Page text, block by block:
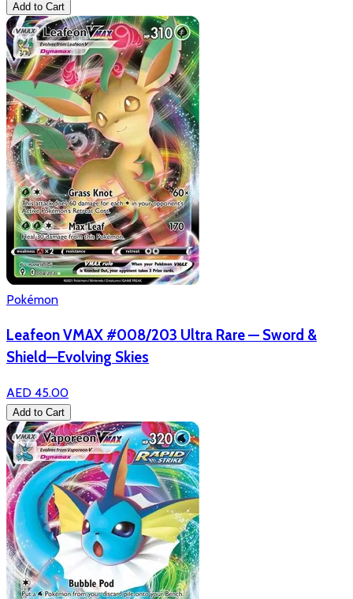
Add to Cart
Pokémon
Leafeon VMAX #008/203 Ultra Rare — Sword &
Shield—Evolving Skies
AED 45.00
Add to Cart